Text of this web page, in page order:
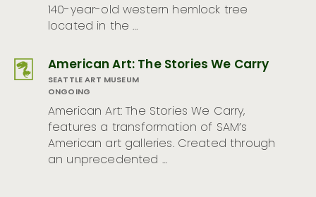
140-year-old western hemlock tree
located in the …
American Art: The Stories We Carry
SEATTLE ART MUSEUM
ONGOING
American Art: The Stories We Carry,
features a transformation of SAM’s
American art galleries. Created through
an unprecedented …